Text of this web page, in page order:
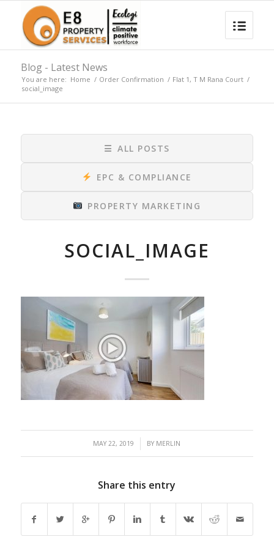
Blog - Latest News
You are here: Home / Order Confirmation / Flat 1, T M Rana Court /
social_image
☰ ALL POSTS
EPC & COMPLIANCE
PROPERTY MARKETING
SOCIAL_IMAGE
MAY 22, 2019
/ BY MERLIN
Share this entry